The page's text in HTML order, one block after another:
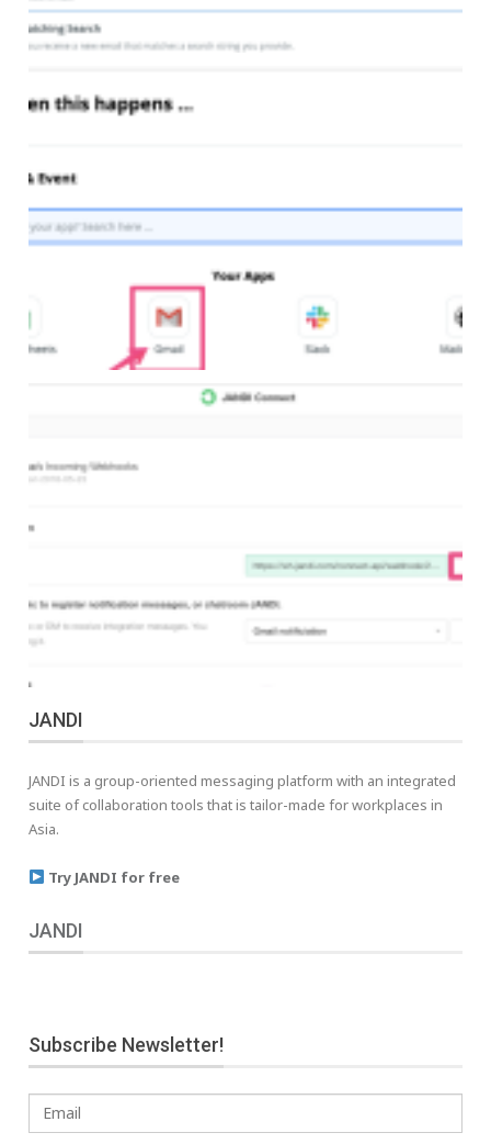
JANDI
JANDI is a group-oriented messaging platform with an integrated
suite of collaboration tools that is tailor-made for workplaces in
Asia.
Try JANDI for free
JANDI
Subscribe Newsletter!
Email